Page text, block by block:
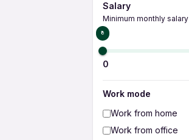
Salary
Minimum monthly salary
₹0
0
Work mode
Work from home
Work from office